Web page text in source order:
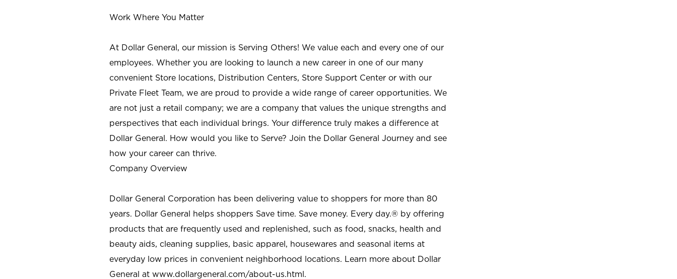
Work Where You Matter
At Dollar General, our mission is Serving Others! We value each and every one of our
employees. Whether you are looking to launch a new career in one of our many
convenient Store locations, Distribution Centers, Store Support Center or with our
Private Fleet Team, we are proud to provide a wide range of career opportunities. We
are not just a retail company; we are a company that values the unique strengths and
perspectives that each individual brings. Your difference truly makes a difference at
Dollar General. How would you like to Serve? Join the Dollar General Journey and see
how your career can thrive.
Company Overview
Dollar General Corporation has been delivering value to shoppers for more than 80
years. Dollar General helps shoppers Save time. Save money. Every day.® by offering
products that are frequently used and replenished, such as food, snacks, health and
beauty aids, cleaning supplies, basic apparel, housewares and seasonal items at
everyday low prices in convenient neighborhood locations. Learn more about Dollar
General at www.dollargeneral.com/about-us.html.